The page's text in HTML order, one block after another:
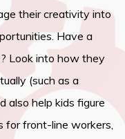
their creativity into
Have a
Look into how they
(such as a
also help kids figure
for front-line workers,